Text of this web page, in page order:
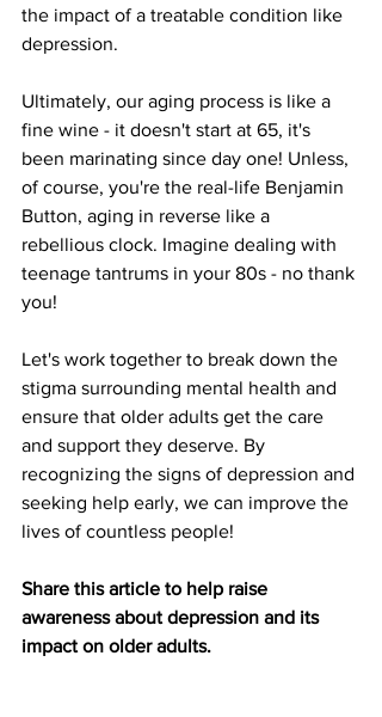
the impact of a treatable condition like
depression.
Ultimately, our aging process is like a
fine wine - it doesn't start at 65, it's
been marinating since day one! Unless,
of course, you're the real-life Benjamin
Button, aging in reverse like a
rebellious clock. Imagine dealing with
teenage tantrums in your 80s - no thank
you!
Let's work together to break down the
stigma surrounding mental health and
ensure that older adults get the care
and support they deserve. By
recognizing the signs of depression and
seeking help early, we can improve the
lives of countless people!
Share this article to help raise
awareness about depression and its
impact on older adults.